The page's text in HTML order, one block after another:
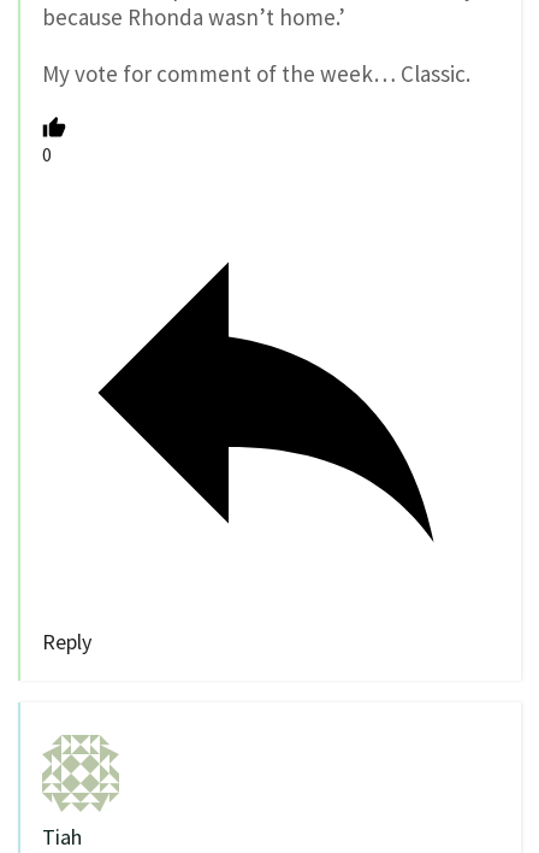
because Rhonda wasn’t home.’
My vote for comment of the week… Classic.
0
Reply
Tiah